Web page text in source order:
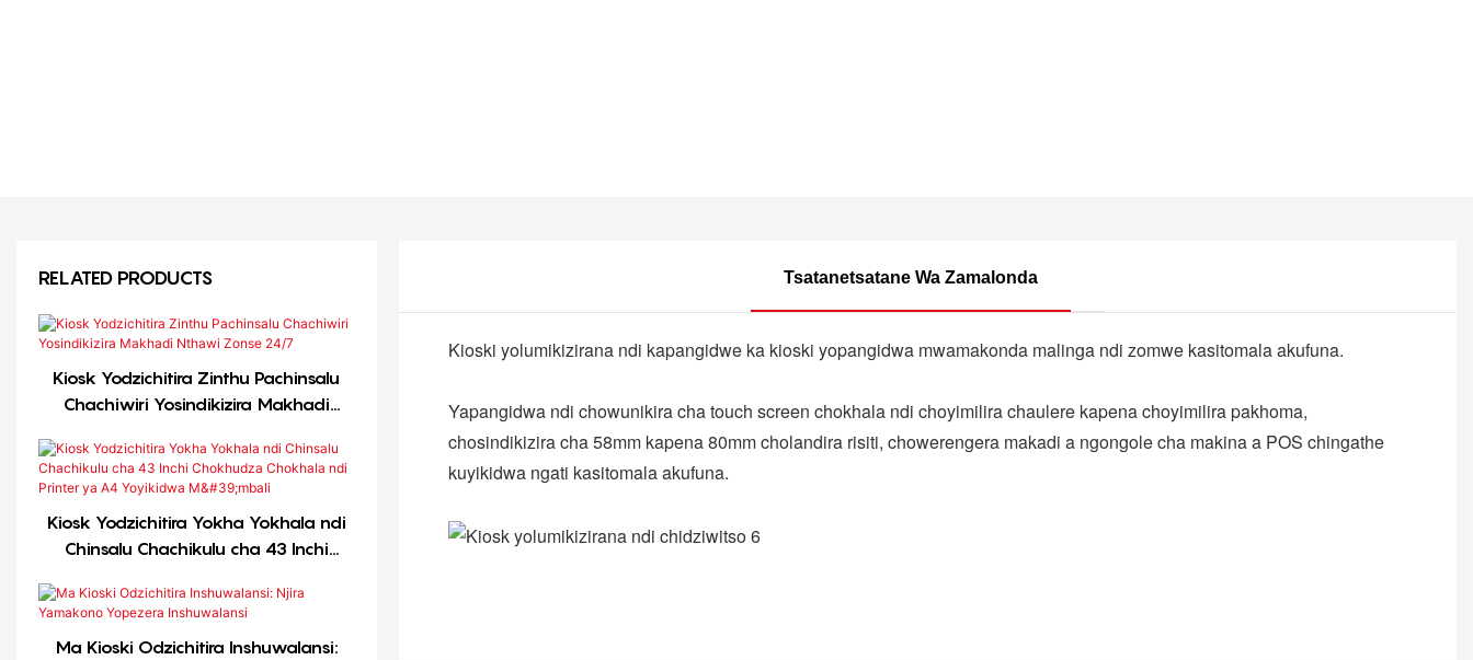
Tsatanetsatane Wa Zamalonda
Kioski yolumikizirana ndi kapangidwe ka kioski yopangidwa mwamakonda malinga ndi zomwe kasitomala akufuna.
Yapangidwa ndi chowunikira cha touch screen chokhala ndi choyimilira chaulere kapena choyimilira pakhoma,
chosindikizira cha 58mm kapena 80mm cholandira risiti, chowerengera makadi a ngongole cha makina a POS chingathe
kuyikidwa ngati kasitomala akufuna.
RELATED PRODUCTS
Kiosk Yodzichitira Zinthu Pachinsalu
Chachiwiri Yosindikizira Makhadi
Kiosk Yodzichitira Yokha Yokhala ndi
Chinsalu Chachikulu cha 43 Inchi
A4 Yoyikidwa M'mbali
Ma Kioski Odzichitira Inshuwalansi: